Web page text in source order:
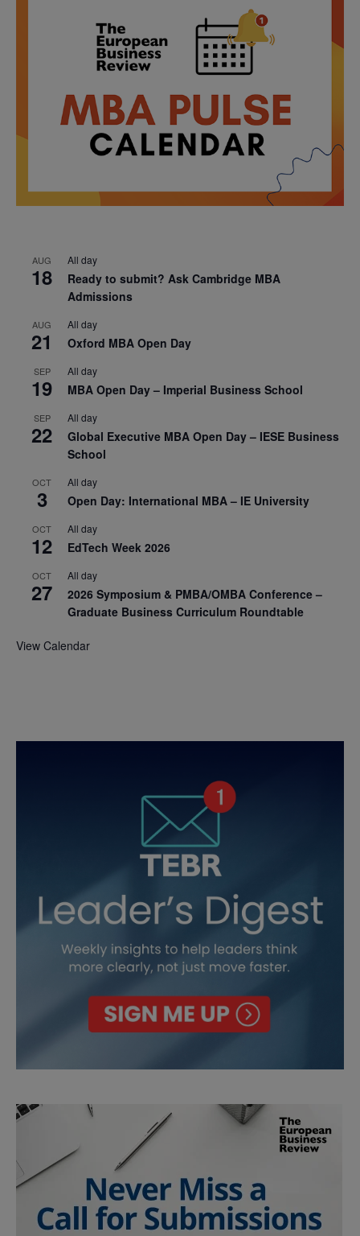
AUG
18
All day
Ready to submit? Ask Cambridge MBA
Admissions
AUG
21
All day
Oxford MBA Open Day
SEP
19
All day
MBA Open Day – Imperial Business School
SEP
22
All day
Global Executive MBA Open Day – IESE Business
School
OCT
3
All day
Open Day: International MBA – IE University
OCT
12
All day
EdTech Week 2026
OCT
27
All day
2026 Symposium & PMBA/OMBA Conference –
Graduate Business Curriculum Roundtable
View Calendar